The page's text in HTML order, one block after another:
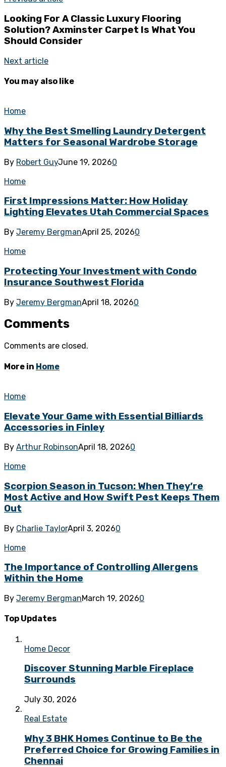
Looking For A Classic Luxury Flooring
Solution? Axminster Carpet Is What You
Should Consider
Next article
You may also like
Home
Why the Best Smelling Laundry Detergent
Matters for Seasonal Wardrobe Storage
By Robert GuyJune 19, 20260
Home
First Impressions Matter: How Holiday
Lighting Elevates Utah Commercial Spaces
By Jeremy BergmanApril 25, 20260
Home
Protecting Your Investment with Condo
Insurance Southwest Florida
By Jeremy BergmanApril 18, 20260
Comments
Comments are closed.
More in Home
Home
Elevate Your Game with Essential Billiards
Accessories in Finley
By Arthur RobinsonApril 18, 20260
Home
Scorpion Season in Tucson: When They’re
Most Active and How Swift Pest Keeps Them
Out
By Charlie TaylorApril 3, 20260
Home
The Importance of Controlling Allergens
Within the Home
By Jeremy BergmanMarch 19, 20260
Top Updates
Home Decor
Discover Stunning Marble Fireplace
Surrounds
July 30, 2026
Real Estate
Why 3 BHK Homes Continue to Be the
Preferred Choice for Growing Families in
Chennai